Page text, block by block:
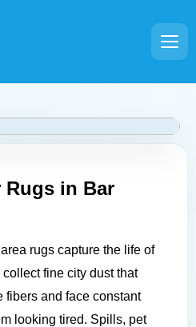
Rugs in Bar
rugs capture the life of
fine city dust that
fibers and face constant
looking tired. Spills, pet